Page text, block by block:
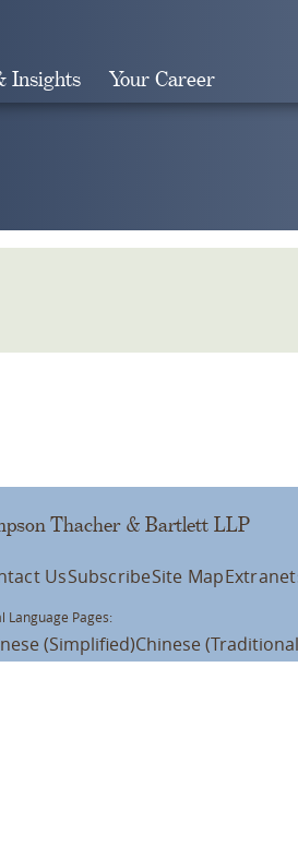
Insights Your Career
Thacher & Bartlett LLP
UsSubscribeSite Map
Language Pages:
(Simplified)Chinese